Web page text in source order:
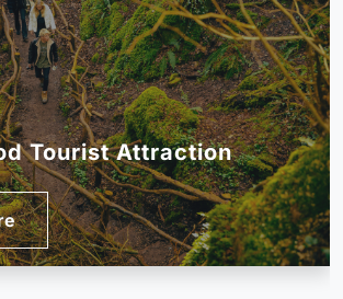
of Dean Sculpture Trail